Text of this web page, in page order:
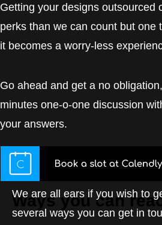
Getting your designs outsourced
perks than we can count but one
it becomes a worry-less
Go ahead and get a no
minutes one-o-one discussion
your answers.
Ways you can
We are all ears if you wish to
several ways you can get in